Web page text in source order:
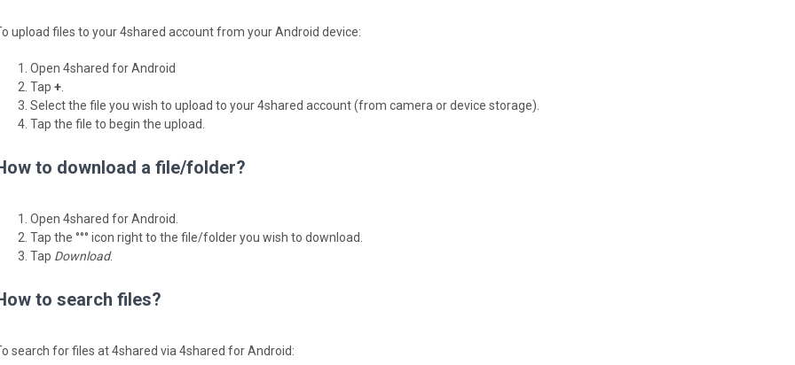
upload files to your 4shared account from your Android device:
Open 4shared for Android
Tap +
Select the file you wish to upload to your 4shared account (from camera or device storage).
Tap the file to begin the upload.
to download a file/folder?
Open 4shared for Android.
Tap the °°° icon right to the file/folder you wish to download.
Tap Download.
to search files?
search for files at 4shared via 4shared for Android: